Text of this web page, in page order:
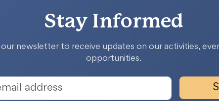
Stay Informed
newsletter to receive updates on our activities,
opportunities.